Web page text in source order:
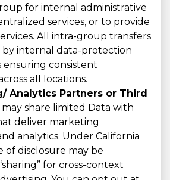
for internal administrative
services, or to provide
All intra-group transfers
by internal data-protection
ensuring consistent
all locations.
Analytics Partners or Third
may share limited Data with
deliver marketing
analytics. Under California
of disclosure may be
for cross-context